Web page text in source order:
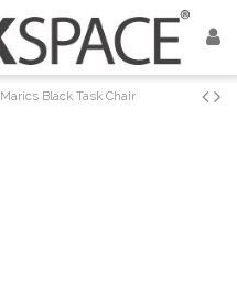
Marics Black Task Chair